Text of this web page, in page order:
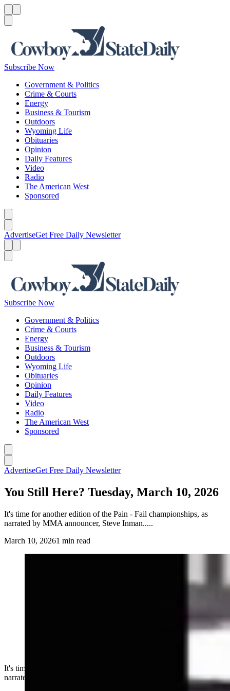
Subscribe Now
Government & Politics
Crime & Courts
Energy
Business & Tourism
Outdoors
Wyoming Life
Obituaries
Opinion
Daily Features
Video
Radio
The American West
Sponsored
AdvertiseGet Free Daily Newsletter
Subscribe Now
Government & Politics
Crime & Courts
Energy
Business & Tourism
Outdoors
Wyoming Life
Obituaries
Opinion
Daily Features
Video
Radio
The American West
Sponsored
AdvertiseGet Free Daily Newsletter
You Still Here? Tuesday, March 10, 2026
It's time for another edition of the Pain - Fail championships, as
narrated by MMA announcer, Steve Inman.....
March 10, 20261 min read
It's time for another edition of the Pain - Fail championships, as
narrated by MMA announcer, Steve Inman.....